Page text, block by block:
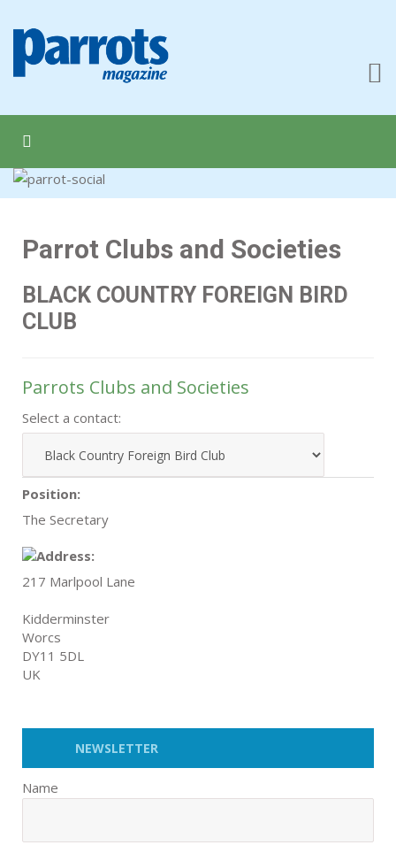
Parrot Clubs and Societies
BLACK COUNTRY FOREIGN BIRD
CLUB
Parrots Clubs and Societies
Select a contact:
Position:
The Secretary
217 Marlpool Lane
Kidderminster
Worcs
DY11 5DL
UK
NEWSLETTER
Name